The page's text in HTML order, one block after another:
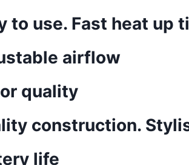
to use. Fast heat up
airflow
quality
construction.
life